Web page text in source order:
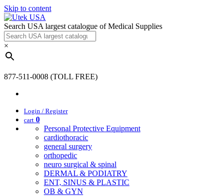
Skip to content
Search USA largest catalogue of Medical Supplies
×
877-511-0008 (TOLL FREE)
Login / Register
cart 0
Personal Protective Equipment
cardiothoracic
general surgery
orthopedic
neuro surgical & spinal
DERMAL & PODIATRY
ENT, SINUS & PLASTIC
OB & GYN